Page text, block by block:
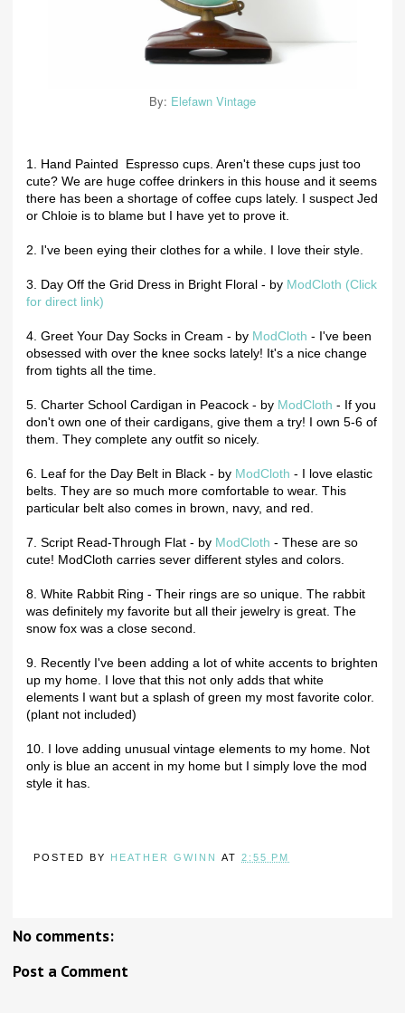
By: Elefawn Vintage
1. Hand Painted Espresso cups. Aren't these cups just too
cute? We are huge coffee drinkers in this house and it seems
there has been a shortage of coffee cups lately. I suspect Jed
or Chloie is to blame but I have yet to prove it.
2. I've been eying their clothes for a while. I love their style.
3. Day Off the Grid Dress in Bright Floral - by ModCloth (Click
for direct link)
4. Greet Your Day Socks in Cream - by ModCloth - I've been
obsessed with over the knee socks lately! It's a nice change
from tights all the time.
5. Charter School Cardigan in Peacock - by ModCloth - If you
don't own one of their cardigans, give them a try! I own 5-6 of
them. They complete any outfit so nicely.
6. Leaf for the Day Belt in Black - by ModCloth - I love elastic
belts. They are so much more comfortable to wear. This
particular belt also comes in brown, navy, and red.
7. Script Read-Through Flat - by ModCloth - These are so
cute! ModCloth carries sever different styles and colors.
8. White Rabbit Ring - Their rings are so unique. The rabbit
was definitely my favorite but all their jewelry is great. The
snow fox was a close second.
9. Recently I've been adding a lot of white accents to brighten
up my home. I love that this not only adds that white
elements I want but a splash of green my most favorite color.
(plant not included)
10. I love adding unusual vintage elements to my home. Not
only is blue an accent in my home but I simply love the mod
style it has.
POSTED BY HEATHER GWINN AT 2:55 PM
No comments:
Post a Comment